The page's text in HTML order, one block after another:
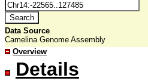
Data Source
Camelina Genome Assembly
Overview
Details